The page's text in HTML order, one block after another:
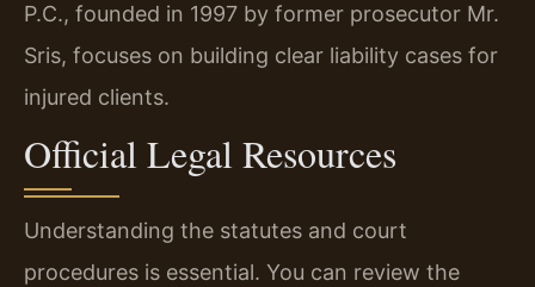
P.C., founded in 1997 by former prosecutor Mr.
Sris, focuses on building clear liability cases for
injured clients.
Official Legal Resources
Understanding the statutes and court
procedures is essential. You can review the